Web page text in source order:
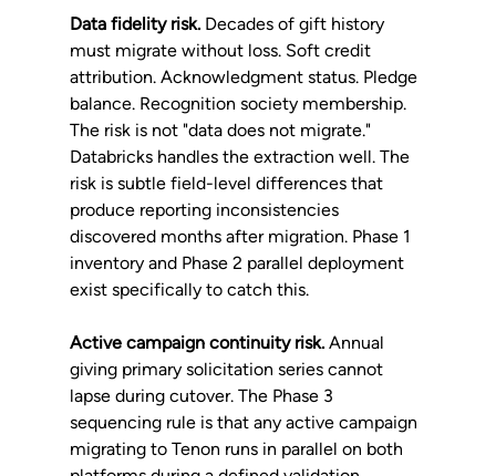
Data fidelity risk. Decades of gift history
must migrate without loss. Soft credit
attribution. Acknowledgment status. Pledge
balance. Recognition society membership.
The risk is not "data does not migrate."
Databricks handles the extraction well. The
risk is subtle field-level differences that
produce reporting inconsistencies
discovered months after migration. Phase 1
inventory and Phase 2 parallel deployment
exist specifically to catch this.
Active campaign continuity risk. Annual
giving primary solicitation series cannot
lapse during cutover. The Phase 3
sequencing rule is that any active campaign
migrating to Tenon runs in parallel on both